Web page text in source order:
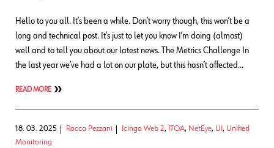
Hello to you all. It’s been a while. Don’t worry though, this won’t be a
long and technical post. It’s just to let you know I’m doing (almost)
well and to tell you about our latest news. The Metrics Challenge In
the last year we’ve had a lot on our plate, but this hasn’t affected…
READ MORE
18. 03. 2025 Rocco Pezzani Icinga Web 2, ITOA, NetEye, UI , Unified
Monitoring